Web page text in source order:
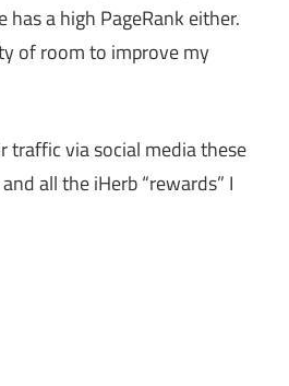
a high PageRank either.
of room to improve my
traffic via social media these
all the iHerb “rewards” I